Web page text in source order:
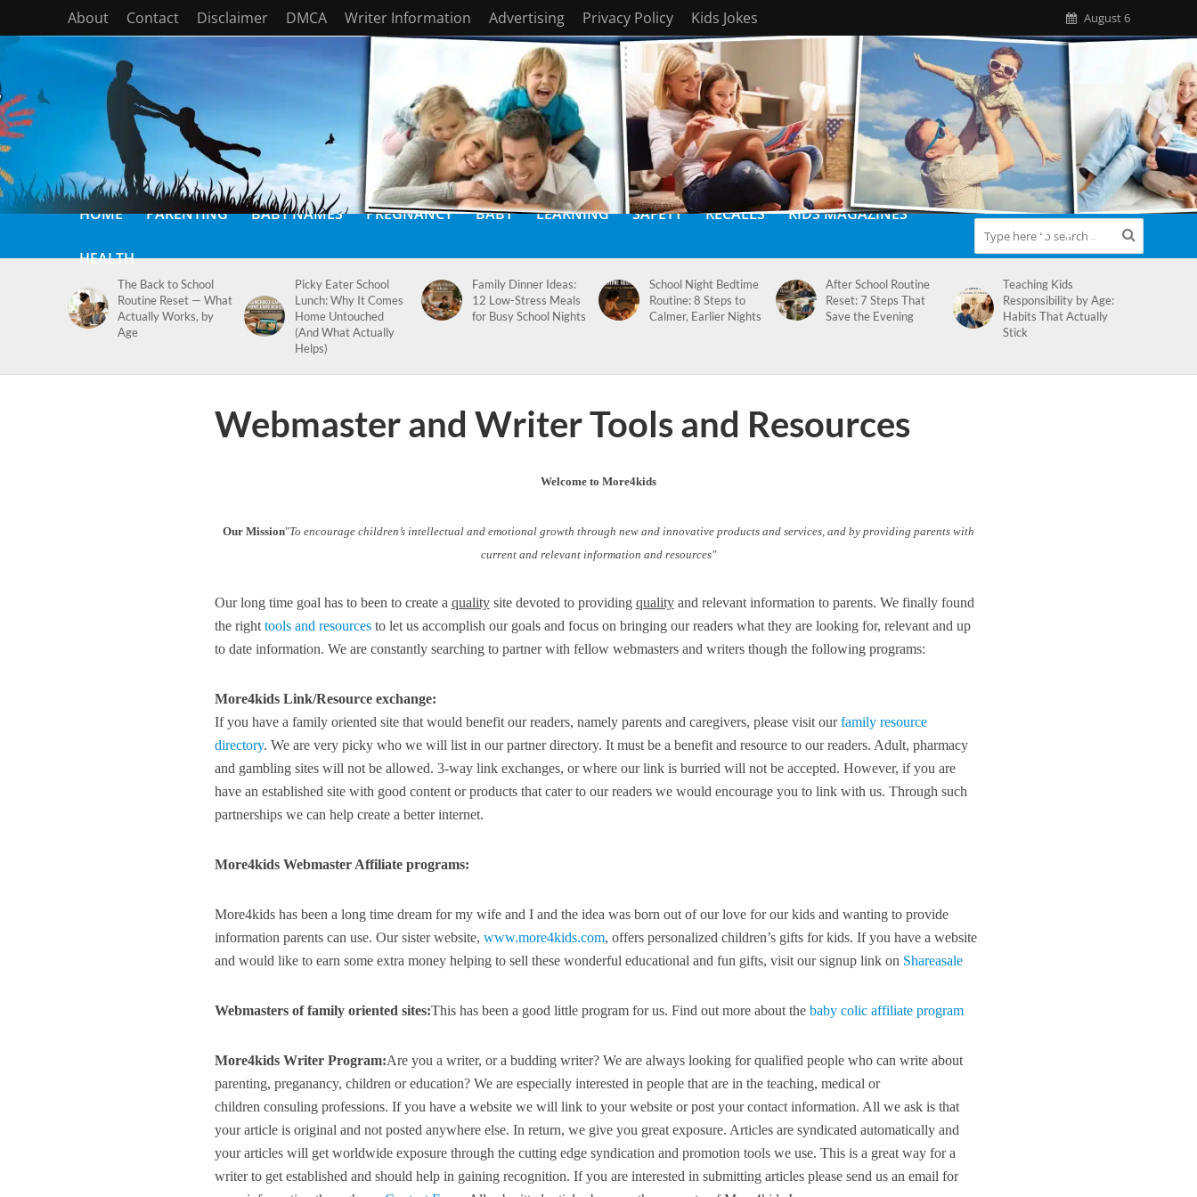
About Contact Disclaimer DMCA Writer Information Advertising Privacy Policy Kids Jokes August 6
HOME PARENTING BABY NAMES PREGNANCY BABY LEARNING SAFETY RECALLS KIDS MAGAZINES
HEALTH
The Back to School
Routine Reset — What
Actually Works, by
Age
Picky Eater School
Lunch: Why It Comes
Home Untouched
(And What Actually
Helps)
Family Dinner Ideas:
12 Low-Stress Meals
for Busy School Nights
School Night Bedtime
Routine: 8 Steps to
Calmer, Earlier Nights
After School Routine
Reset: 7 Steps That
Save the Evening
Teaching Kids
Responsibility by Age:
Habits That Actually
Stick
Webmaster and Writer Tools and Resources
Welcome to More4kids
Our Mission"To encourage children’s intellectual and emotional growth through new and innovative products and services, and by providing parents with
current and relevant information and resources"
Our long time goal has to been to create a qualitysite devoted to providing qualityand relevant information to parents. We finally found
the right tools and resourcesto let us accomplish our goals and focus on bringing our readers what they are looking for, relevant and up
to date information. We are constantly searching to partner with fellow webmasters and writers though the following programs:
More4kids Link/Resource exchange:
If you have a family oriented site that would benefit our readers, namely parents and caregivers, please visit ourfamily resource
directory. We are very picky who we will list in our partner directory. It must be a benefit and resource to our readers. Adult, pharmacy
and gambling sites will not be allowed. 3-way link exchanges, or where our link is burried will not be accepted. However, if you are
have an established site with good content or products that cater to our readers we would encourage you to link with us. Through such
partnerships we can help create a better internet.
More4kids Webmaster Affiliate programs:
More4kids has been a long time dream for my wife and I and the idea was born out of our love for our kids and wanting to provide
information parents can use. Our sister website, www.more4kids.com, offers personalized children’s gifts for kids. If you have a website
and would like to earn some extra money helping to sell these wonderful educational and fun gifts, visit our signup link on Shareasale
Webmasters of family oriented sites:This has been a good little program for us. Find out more about the baby colic affiliate program
More4kids Writer Program:Are you a writer, or a budding writer? We are always looking for qualified people who can write about
parenting, preganancy, children or education? We are especially interested in people that are in the teaching, medical or
children consuling professions. If you have a website we will link to your website or post your contact information. All we ask is that
your article is original and not posted anywhere else. In return, we give you great exposure. Articles are syndicated automatically and
your articles will get worldwide exposure through the cutting edge syndication and promotion tools we use. This is a great way for a
writer to get established and should help in gaining recognition. If you are interested in submitting articles please send us an email for